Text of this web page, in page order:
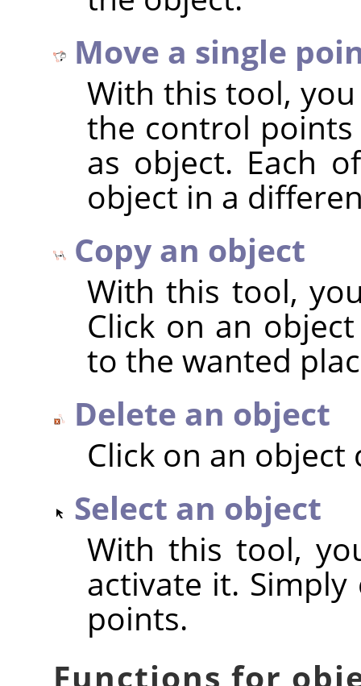
Move a single
With this tool,
the control
as object. Each
object in a
Copy an object
With this tool,
Click on an
to the wanted
Delete an object
Click on an
Select an object
With this tool,
activate it.
points.
Functions for